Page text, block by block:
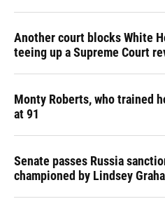
Another court blocks White
teeing up a Supreme Court
Monty Roberts, who trained
at 91
Senate passes Russia
championed by Lindsey